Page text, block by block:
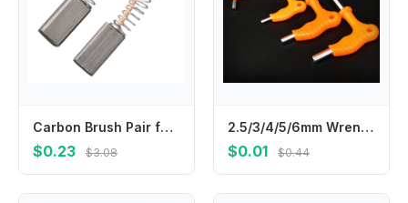
Carbon Brush Pair for Motor Replacement 2pcs 13mm x 6 x 4mm Compatible with Circular Saws For Electric Drills and Fan Motors
$0.23 $3.08
2.5/3/4/5/6mm Wrench Long Arm Allen Hex Key Wrench Spanner Hexagon T Type Wrenches Bicycle Repair Tools llaves allen гайковерт
$0.01 $0.44